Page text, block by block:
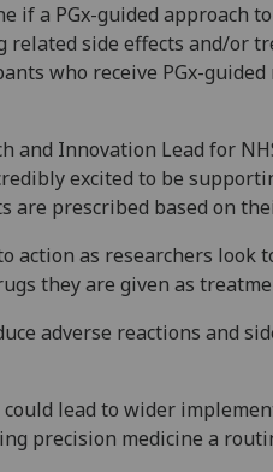
if a PGx-guided approach
related side effects and/or
who receive PGx-
and Innovation Lead for
excited to be
are prescribed based on
as researchers look
they are given as
adverse reactions and
could lead to wider
precision medicine a